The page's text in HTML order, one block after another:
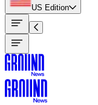
US Edition